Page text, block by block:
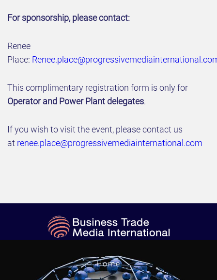
For sponsorship, please contact:
Renee
Place:
This complimentary registration form is only for
Operator and Power Plant delegates.
If you wish to visit the event, please contact us
at renee.place@progressivemediainternational.com
Home